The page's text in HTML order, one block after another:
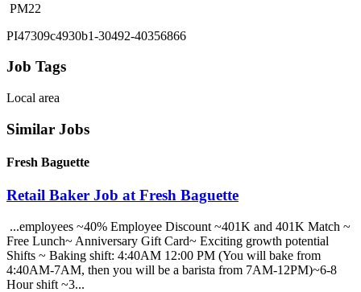
PM22
PI47309c4930b1-30492-40356866
Job Tags
Local area
Similar Jobs
Fresh Baguette
Retail Baker Job at Fresh Baguette
...employees ~40% Employee Discount ~401K and 401K Match ~
Free Lunch~ Anniversary Gift Card~ Exciting growth potential
Shifts ~ Baking shift: 4:40AM 12:00 PM (You will bake from
4:40AM-7AM, then you will be a barista from 7AM-12PM)~6-8
Hour shift ~3...